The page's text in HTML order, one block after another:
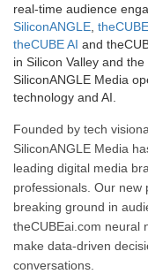
real-time audience
SiliconANGLE
theCUBE AI and
in Silicon Valley and
SiliconANGLE Media
technology and AI.
Founded by tech
SiliconANGLE Media
leading digital media
professionals. Our new
breaking ground in
theCUBEai.com neural
make data-driven
conversations.